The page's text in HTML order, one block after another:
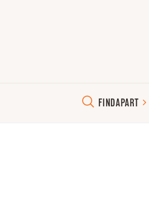
FINDAPART